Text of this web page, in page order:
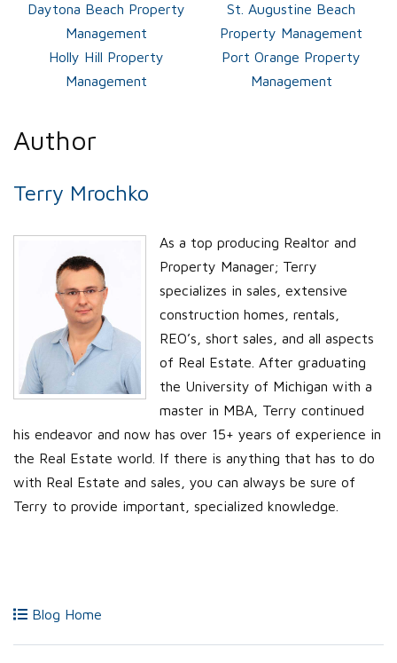
Daytona Beach Property
Management
St. Augustine Beach
Property Management
Holly Hill Property
Management
Port Orange Property
Management
Author
Terry Mrochko
As a top producing Realtor and
Property Manager; Terry
specializes in sales, extensive
construction homes, rentals,
REO’s, short sales, and all aspects
of Real Estate. After graduating
the University of Michigan with a
master in MBA, Terry continued
his endeavor and now has over 15+ years of experience in
the Real Estate world. If there is anything that has to do
with Real Estate and sales, you can always be sure of
Terry to provide important, specialized knowledge.
Blog Home